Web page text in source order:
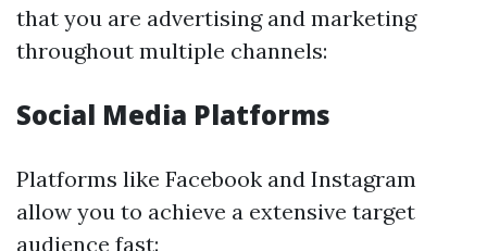
that you are advertising and marketing
throughout multiple channels:
Social Media Platforms
Platforms like Facebook and Instagram
allow you to achieve a extensive target
audience fast: